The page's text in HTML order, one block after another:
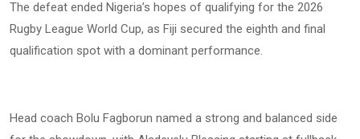
The defeat ended Nigeria’s hopes of qualifying for the 2026
Rugby League World Cup, as Fiji secured the eighth and final
qualification spot with a dominant performance.
Head coach Bolu Fagborun named a strong and balanced side